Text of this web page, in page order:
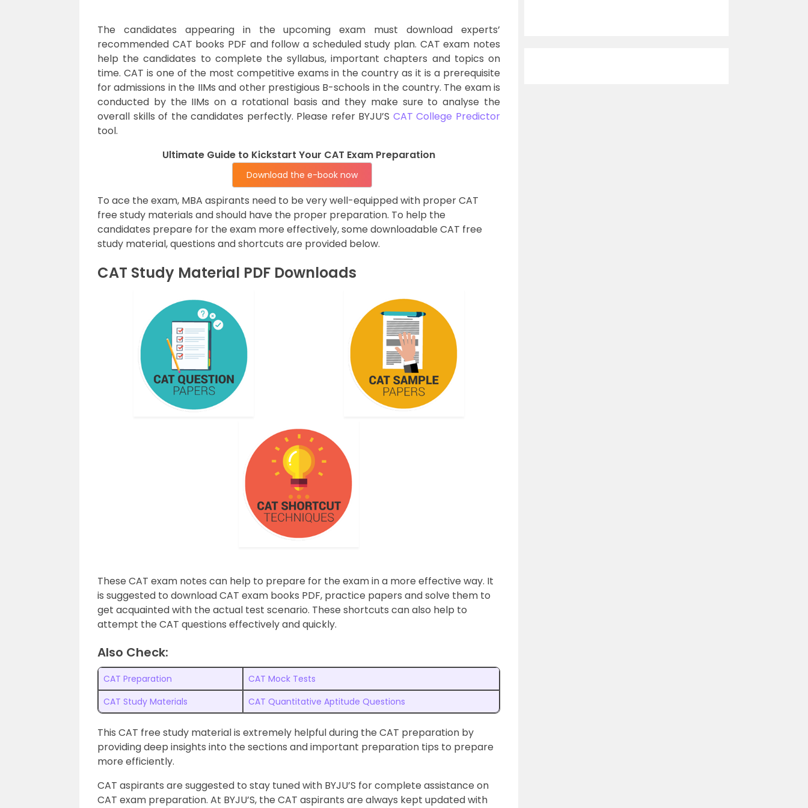
The candidates appearing in the upcoming exam must download experts’
recommended CAT books PDF and follow a scheduled study plan. CAT exam notes
help the candidates to complete the syllabus, important chapters and topics on
time. CAT is one of the most competitive exams in the country as it is a prerequisite
for admissions in the IIMs and other prestigious B-schools in the country. The exam is
conducted by the IIMs on a rotational basis and they make sure to analyse the
overall skills of the candidates perfectly. Please refer BYJU’S CAT College Predictor
tool.
Ultimate Guide to Kickstart Your CAT Exam Preparation
Download the e-book now
To ace the exam, MBA aspirants need to be very well-equipped with proper CAT
free study materials and should have the proper preparation. To help the
candidates prepare for the exam more effectively, some downloadable CAT free
study material, questions and shortcuts are provided below.
CAT Study Material PDF Downloads
These CAT exam notes can help to prepare for the exam in a more effective way. It
is suggested to download CAT exam books PDF, practice papers and solve them to
get acquainted with the actual test scenario. These shortcuts can also help to
attempt the CAT questions effectively and quickly.
Also Check:
CAT Preparation
CAT Mock Tests
CAT Study Materials
CAT Quantitative Aptitude Questions
This CAT free study material is extremely helpful during the CAT preparation by
providing deep insights into the sections and important preparation tips to prepare
more efficiently.
CAT aspirants are suggested to stay tuned with BYJU’S for complete assistance on
CAT exam preparation. At BYJU’S, the CAT aspirants are always kept updated with